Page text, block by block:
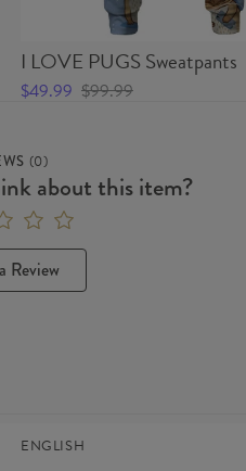
I LOVE PUGS Sweatpants
$49.99 $99.99
(0)
about this item?
Review
ENGLISH